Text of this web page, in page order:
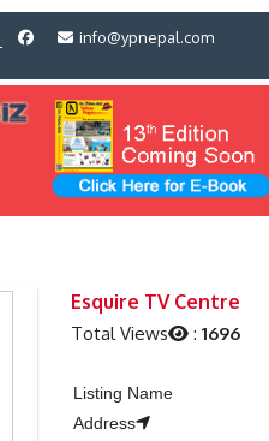
info@ypnepal.com
Esquire TV Centre
Total Views :1696
Listing Name
Address